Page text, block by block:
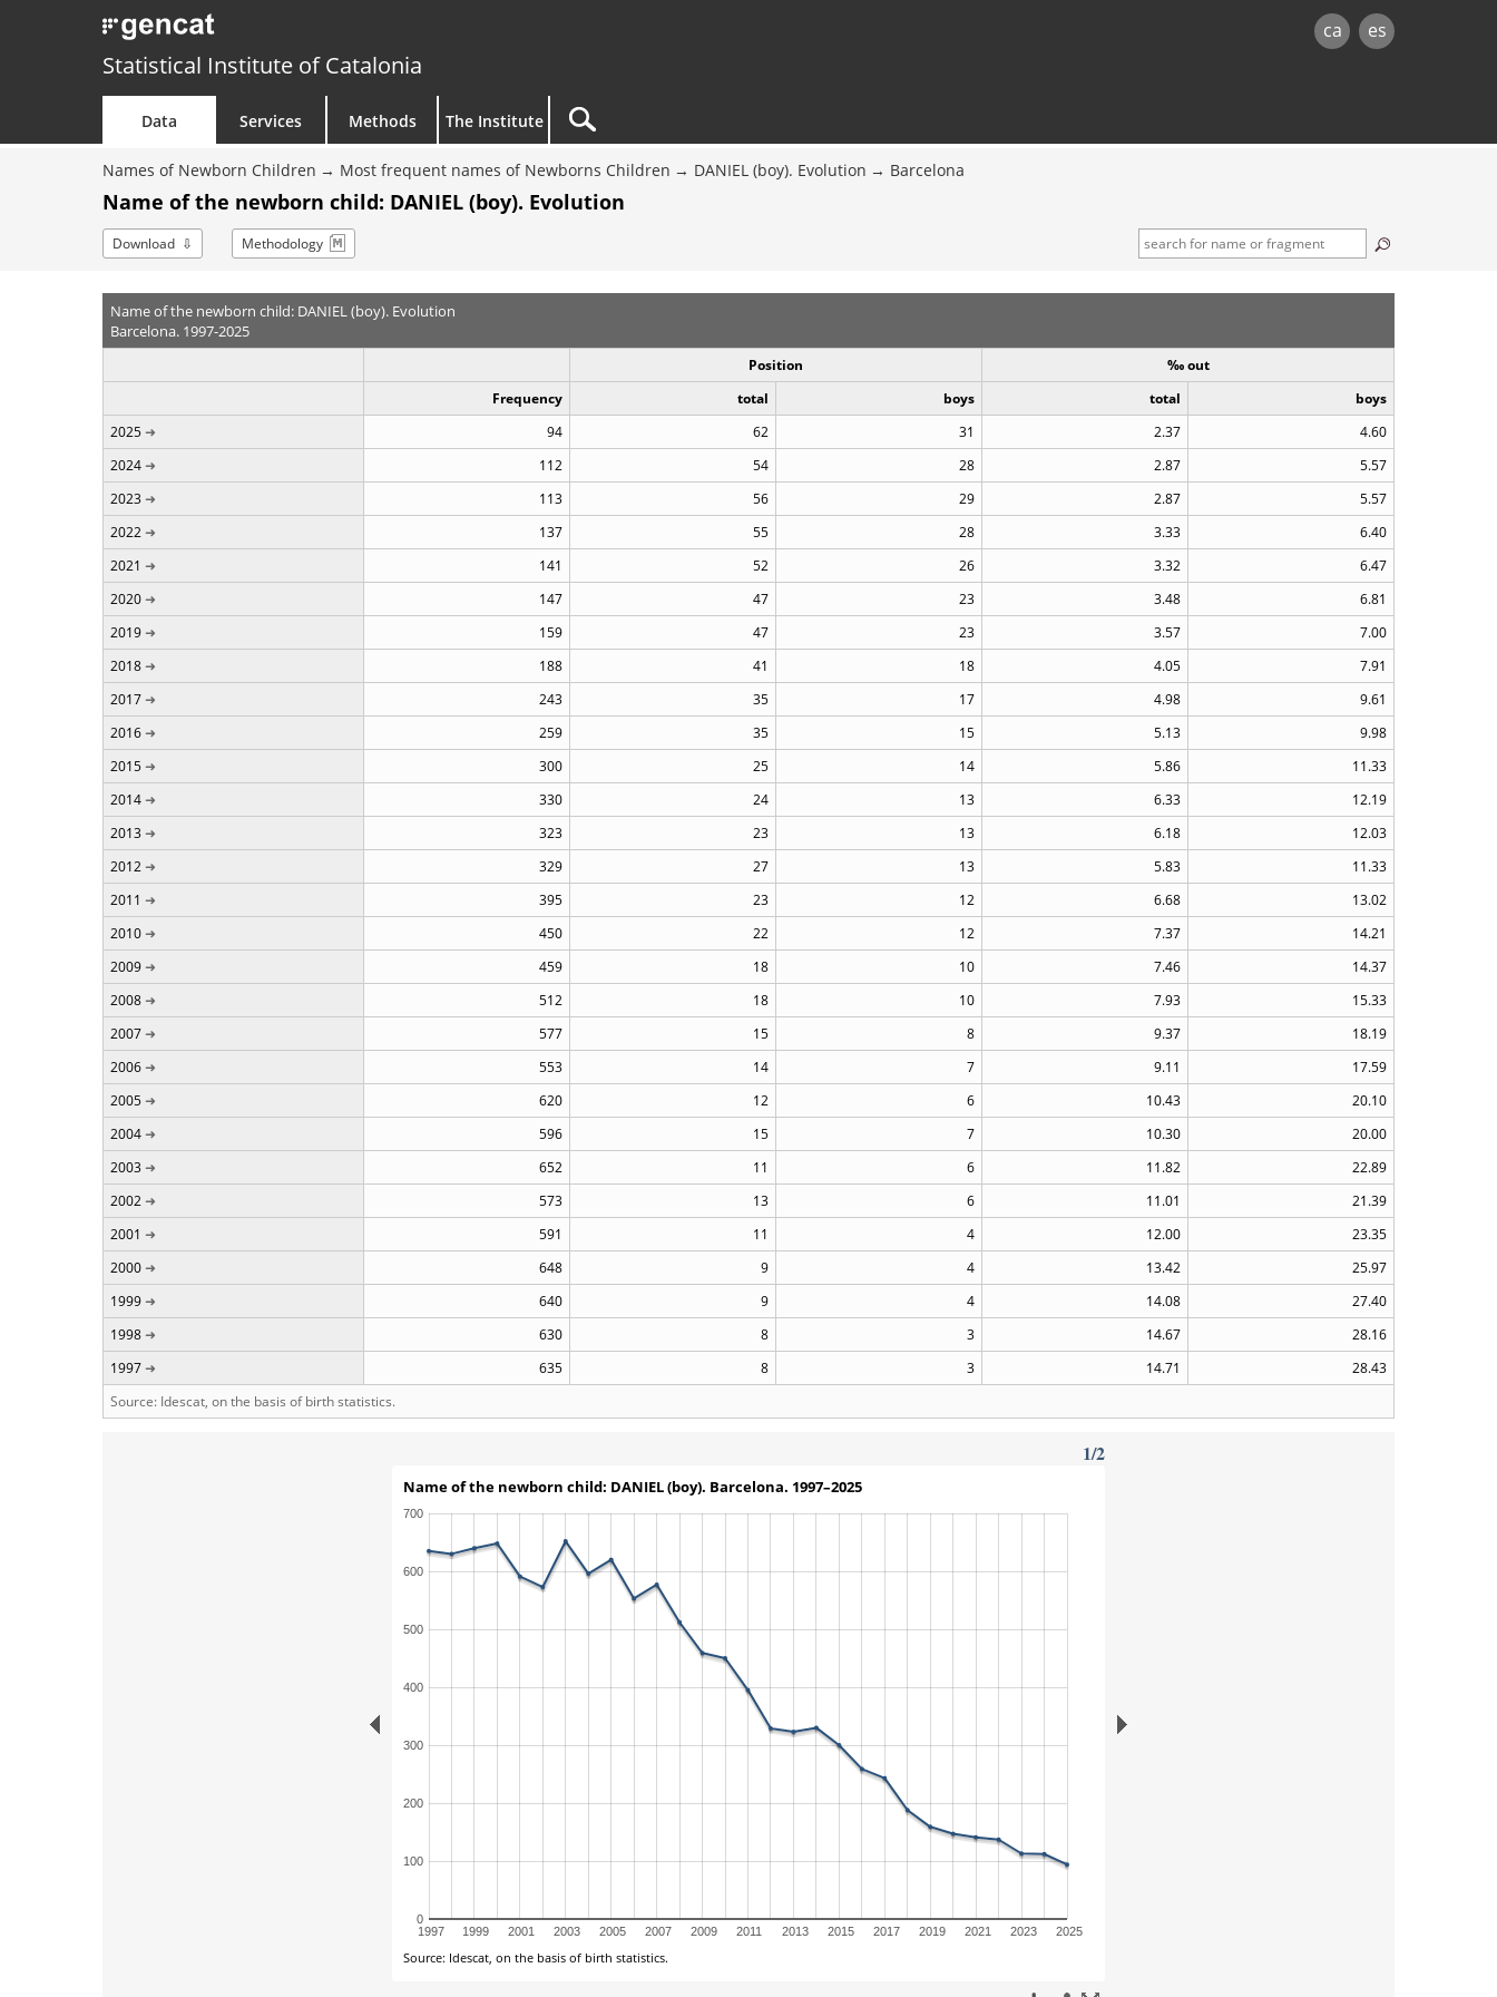
ca es
Statistical Institute of Catalonia
Data Services Methods The Institute
Names of Newborn Children Most frequent names of Newborns Children DANIEL (boy). Evolution Barcelona
Name of the newborn child: DANIEL (boy). Evolution
Download Methodology
Name of the newborn child: DANIEL (boy). Evolution
Barcelona. 1997-2025
Position
‰ out
Frequency
total boys total
boys
2025
94 62 31 2.37
4.60
2024
112 54 28 2.87
5.57
2023
113 56 29 2.87
5.57
2022
137 55 28 3.33
6.40
2021
141 52 26 3.32
6.47
2020
147 47 23 3.48
6.81
2019
159 47 23 3.57
7.00
2018
188 41 18 4.05
7.91
2017
243 35 17 4.98
9.61
2016
259 35 15 5.13
9.98
2015
300 25 14 5.86
11.33
2014
330 24 13 6.33
12.19
2013
323 23 13 6.18
12.03
2012
329 27 13 5.83
11.33
2011
395 23 12 6.68
13.02
2010
450 22 12 7.37
14.21
2009
459 18 10 7.46
14.37
2008
512 18 10 7.93
15.33
2007
577 15 8 9.37
18.19
2006
553 14 7 9.11
17.59
2005
620 12 6 10.43
20.10
2004
596 15 7 10.30
20.00
2003
652 11 6 11.82
22.89
2002
573 13 6 11.01
21.39
2001
591 11 4 12.00
23.35
2000
648 9 4 13.42
25.97
1999
640 9 4 14.08
27.40
1998
630 8 3 14.67
28.16
1997
635 8 3 14.71
28.43
Source: Idescat, on the basis of birth statistics.